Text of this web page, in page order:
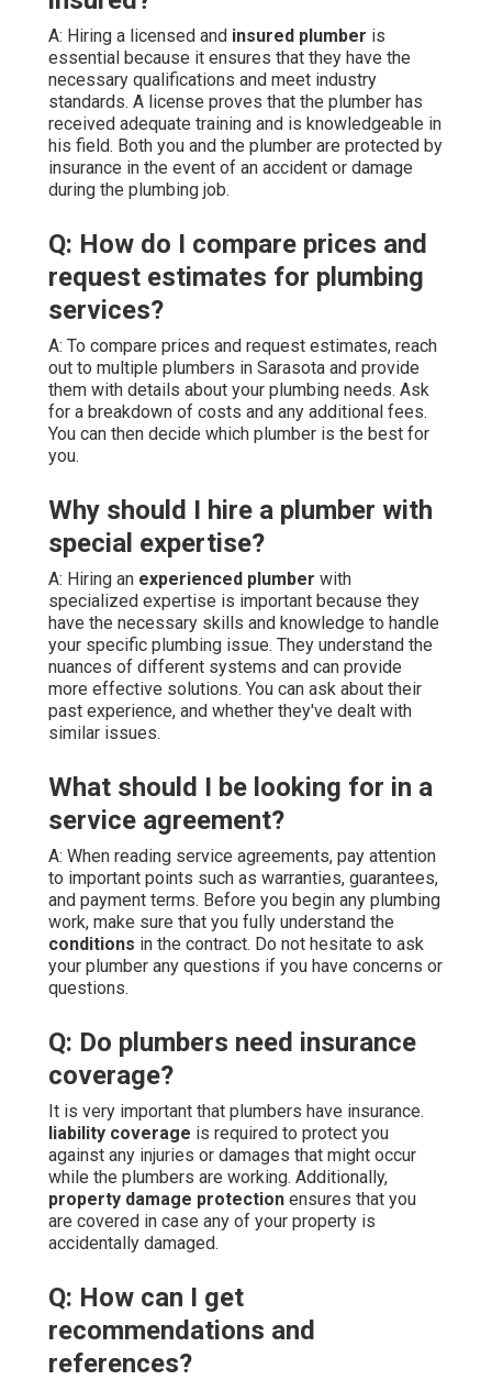
A: Hiring a licensed and insured plumber is
essential because it ensures that they have the
necessary qualifications and meet industry
standards. A license proves that the plumber has
received adequate training and is knowledgeable in
his field. Both you and the plumber are protected by
insurance in the event of an accident or damage
during the plumbing job.
Q: How do I compare prices and
request estimates for plumbing
services?
A: To compare prices and request estimates, reach
out to multiple plumbers in Sarasota and provide
them with details about your plumbing needs. Ask
for a breakdown of costs and any additional fees.
You can then decide which plumber is the best for
you.
Why should I hire a plumber with
special expertise?
A: Hiring an experienced plumber with
specialized expertise is important because they
have the necessary skills and knowledge to handle
your specific plumbing issue. They understand the
nuances of different systems and can provide
more effective solutions. You can ask about their
past experience, and whether they've dealt with
similar issues.
What should I be looking for in a
service agreement?
A: When reading service agreements, pay attention
to important points such as warranties, guarantees,
and payment terms. Before you begin any plumbing
work, make sure that you fully understand the
conditions in the contract. Do not hesitate to ask
your plumber any questions if you have concerns or
questions.
Q: Do plumbers need insurance
coverage?
It is very important that plumbers have insurance.
liability coverage is required to protect you
against any injuries or damages that might occur
while the plumbers are working. Additionally,
property damage protection ensures that you
are covered in case any of your property is
accidentally damaged.
Q: How can I get
recommendations and
references?